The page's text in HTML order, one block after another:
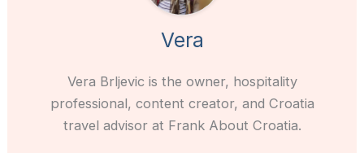
Vera
Vera Brljevic is the owner, hospitality
professional, content creator, and Croatia
travel advisor at Frank About Croatia.